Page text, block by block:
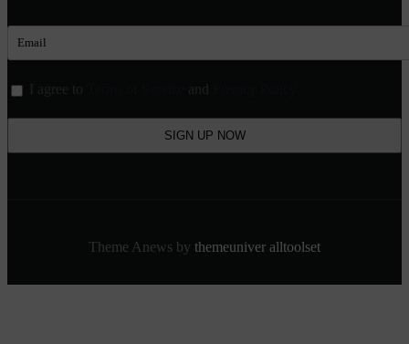
I agree to and
Theme Anews by themeuniver alltoolset